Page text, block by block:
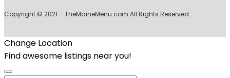
Copyright © 2021 – TheMaineMenu.com All Rights Reserved
Change Location
Find awesome listings near you!